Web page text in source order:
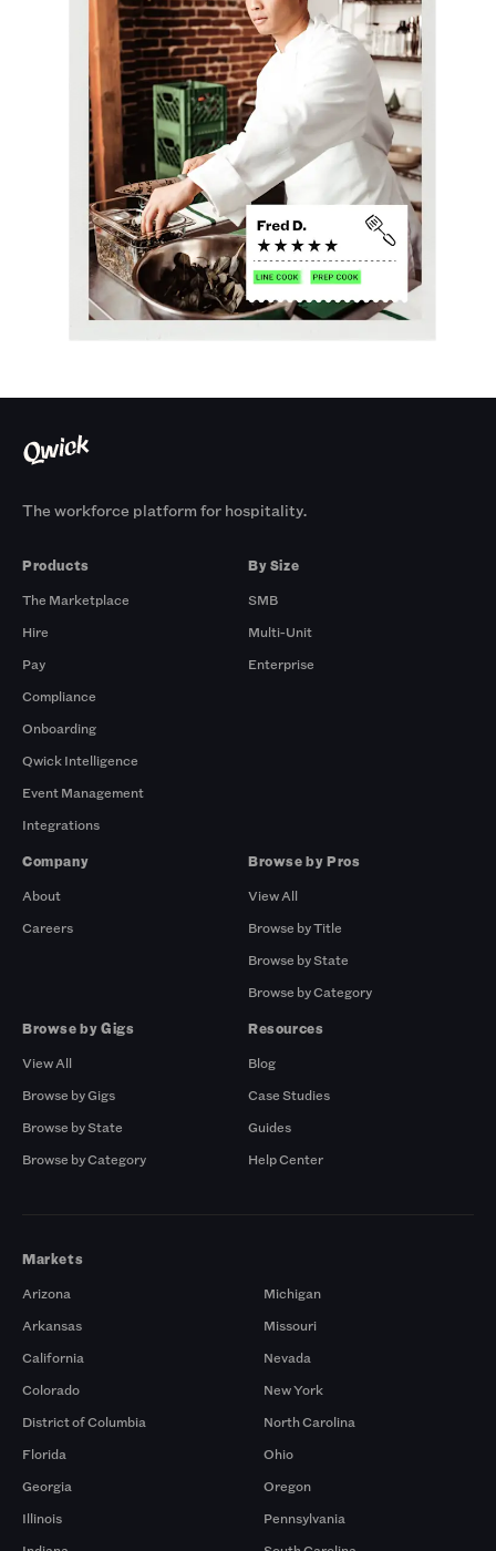
The workforce platform for hospitality.
Products
The Marketplace
Hire
Pay
Compliance
Onboarding
Qwick Intelligence
Event Management
Integrations
By Size
SMB
Multi-Unit
Enterprise
Company
About
Careers
Browse by Pros
View All
Browse by Title
Browse by State
Browse by Category
Browse by Gigs
View All
Browse by Gigs
Browse by State
Browse by Category
Resources
Blog
Case Studies
Guides
Help Center
Markets
Arizona
Arkansas
California
Colorado
District of Columbia
Florida
Georgia
Illinois
Michigan
Missouri
Nevada
New York
North Carolina
Ohio
Oregon
Pennsylvania